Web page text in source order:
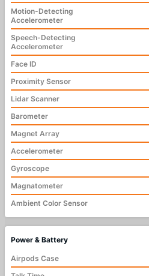
Motion-Detecting
Accelerometer
Speech-Detecting
Accelerometer
Face ID
Proximity Sensor
Lidar Scanner
Barometer
Magnet Array
Accelerometer
Gyroscope
Magnatometer
Ambient Color Sensor
Power & Battery
Airpods Case